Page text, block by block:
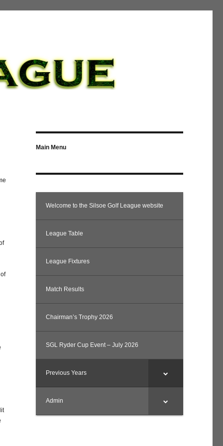
Main Menu
Welcome to the Silsoe Golf League website
League Table
League Fixtures
Match Results
Chairman’s Trophy 2026
SGL Ryder Cup Event – July 2026
Previous Years
Admin